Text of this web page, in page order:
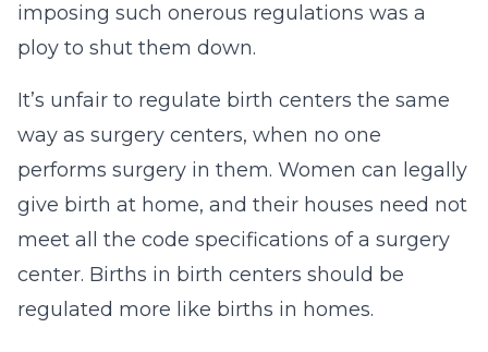
imposing such onerous regulations was a
ploy to shut them down.
It’s unfair to regulate birth centers the same
way as surgery centers, when no one
performs surgery in them. Women can legally
give birth at home, and their houses need not
meet all the code specifications of a surgery
center. Births in birth centers should be
regulated more like births in homes.